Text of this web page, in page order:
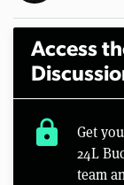
Access
lock
Get
24L
team